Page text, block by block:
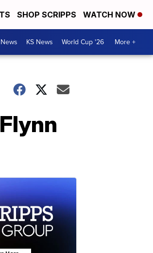
SHOP SCRIPPS WATCH NOW
KS News World Cup '26 More +